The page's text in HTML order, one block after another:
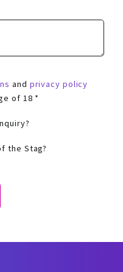
and privacy policy
of 18 *
the Stag?